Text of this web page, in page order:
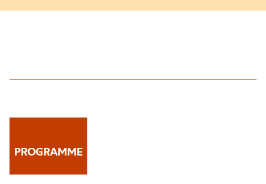
PROGRAMME